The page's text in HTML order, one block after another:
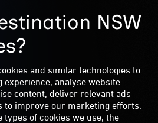
NSW
and similar technologies to
analyse website
content, deliver relevant ads
improve our marketing efforts.
of cookies we use, the